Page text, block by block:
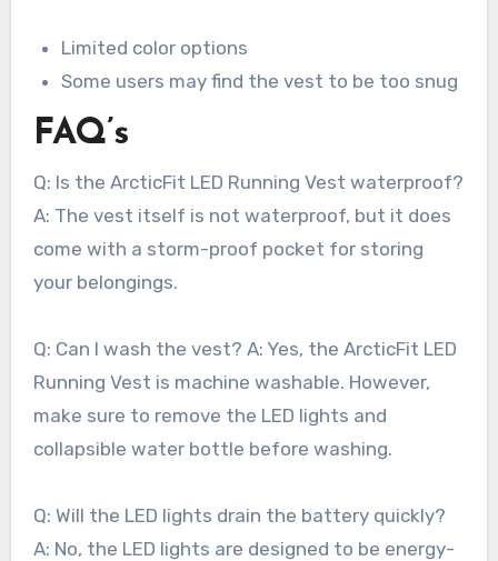
Limited color options
Some users may find the vest to be too snug
FAQ’s
Q: Is the ArcticFit LED Running Vest waterproof?
A: The vest itself is not waterproof, but it does
come with a storm-proof pocket for storing
your belongings.
Q: Can I wash the vest? A: Yes, the ArcticFit LED
Running Vest is machine washable. However,
make sure to remove the LED lights and
collapsible water bottle before washing.
Q: Will the LED lights drain the battery quickly?
A: No, the LED lights are designed to be energy-